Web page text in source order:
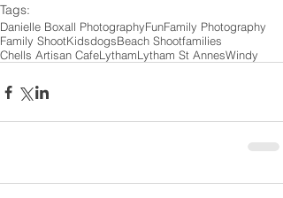
Tags:
Danielle Boxall PhotographyFunFamily Photography
Family ShootKidsdogsBeach Shootfamilies
Chells Artisan CafeLythamLytham St AnnesWindy